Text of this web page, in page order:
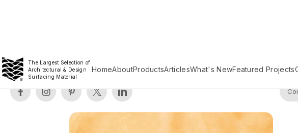
The Largest Selection of
Architectural & Design
Surfacing Material
HomeAboutProductsArticlesWhat's NewFeatured Projects